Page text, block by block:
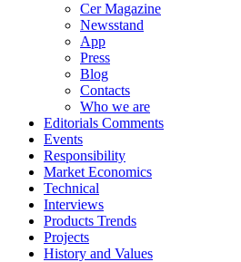
Cer Magazine
Newsstand
App
Press
Blog
Contacts
Who we are
Editorials Comments
Events
Responsibility
Market Economics
Technical
Interviews
Products Trends
Projects
History and Values